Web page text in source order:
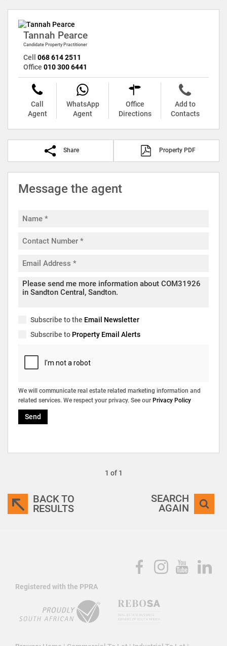
Tannah Pearce
Candidate Property Practitioner
Cell 068 614 2511
Office 010 300 6441
Call
Agent
WhatsApp
Agent
Office
Directions
Add to
Contacts
Share Property PDF
Message the agent
Subscribe to the Email Newsletter
Subscribe to Property Email Alerts
We will communicate real estate related marketing information and
related services. We respect your privacy. See our Privacy Policy
Send
1 of 1
BACK TO
RESULTS
SEARCH
AGAIN
Registered with the PPRA